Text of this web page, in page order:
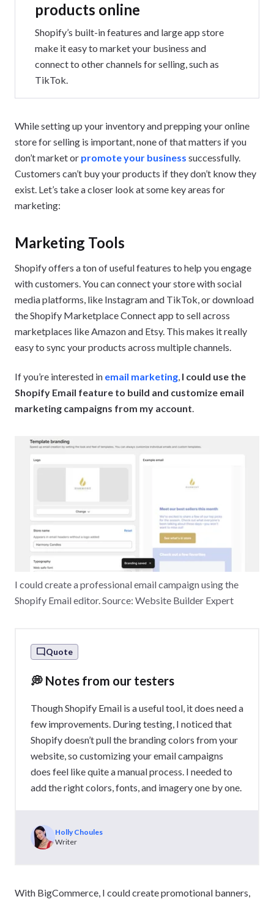
products online
Shopify’s built-in features and large app store
make it easy to market your business and
connect to other channels for selling, such as
TikTok.
While setting up your inventory and prepping your online
store for selling is important, none of that matters if you
don’t market or promote your business successfully.
Customers can’t buy your products if they don’t know they
exist. Let’s take a closer look at some key areas for
marketing:
Marketing Tools
Shopify offers a ton of useful features to help you engage
with customers. You can connect your store with social
media platforms, like Instagram and TikTok, or download
the Shopify Marketplace Connect app to sell across
marketplaces like Amazon and Etsy. This makes it really
easy to sync your products across multiple channels.
If you’re interested in email marketing, I could use the
Shopify Email feature to build and customize email
marketing campaigns from my account.
I could create a professional email campaign using the
Shopify Email editor. Source: Website Builder Expert
Quote
💭 Notes from our testers
Though Shopify Email is a useful tool, it does need a
few improvements. During testing, I noticed that
Shopify doesn’t pull the branding colors from your
website, so customizing your email campaigns
does feel like quite a manual process. I needed to
add the right colors, fonts, and imagery one by one.
Holly Choules
Writer
With BigCommerce, I could create promotional banners,